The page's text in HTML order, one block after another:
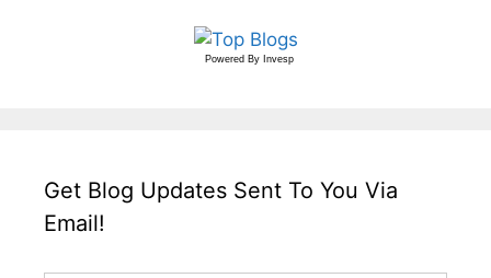
Powered By Invesp
Get Blog Updates Sent To You Via
Email!